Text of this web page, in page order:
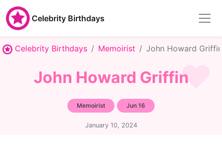
Celebrity Birthdays
Celebrity Birthdays Memoirist John Howard Griffin
John Howard Griffin
Memoirist Jun 16
January 10, 2024